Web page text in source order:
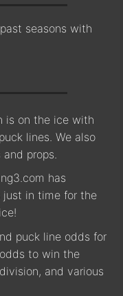
seasons with
is on the ice with
lines. We also
props.
has
in time for the
puck line odds for
to win the
and various